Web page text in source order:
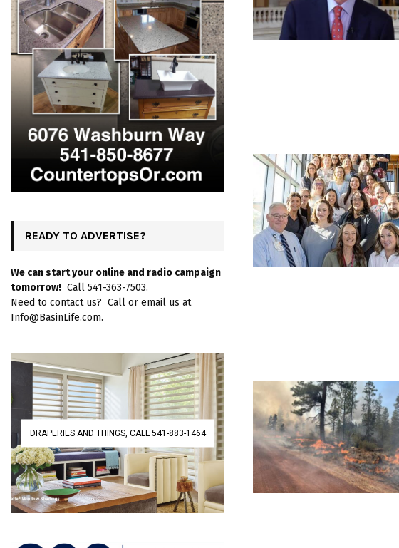
READY TO ADVERTISE?
We can start your online and radio campaign
tomorrow! Call 541-363-7503.
Need to contact us? Call or email us at
Info@BasinLife.com.
DRAPERIES AND THINGS, CALL 541-883-1464